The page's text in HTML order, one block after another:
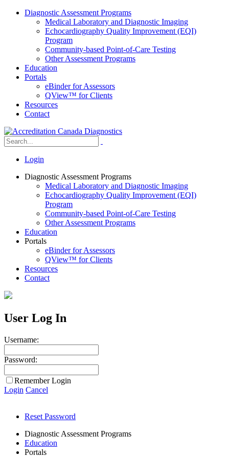
Diagnostic Assessment Programs
Medical Laboratory and Diagnostic Imaging
Echocardiography Quality Improvement (EQI)
Program
Community-based Point-of-Care Testing
Other Assessment Programs
Education
Portals
eBinder for Assessors
QView™ for Clients
Resources
Contact
Login
Diagnostic Assessment Programs
Medical Laboratory and Diagnostic Imaging
Echocardiography Quality Improvement (EQI)
Program
Community-based Point-of-Care Testing
Other Assessment Programs
Education
Portals
eBinder for Assessors
QView™ for Clients
Resources
Contact
User Log In
Username:
Password:
Remember Login
Login Cancel
Reset Password
Diagnostic Assessment Programs
Education
Portals